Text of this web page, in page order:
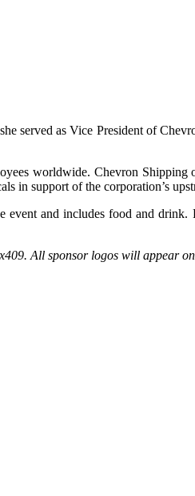
served as Vice President of
worldwide. Chevron Shipping
support of the corporation’s
and includes food and drink.
All sponsor logos will appear